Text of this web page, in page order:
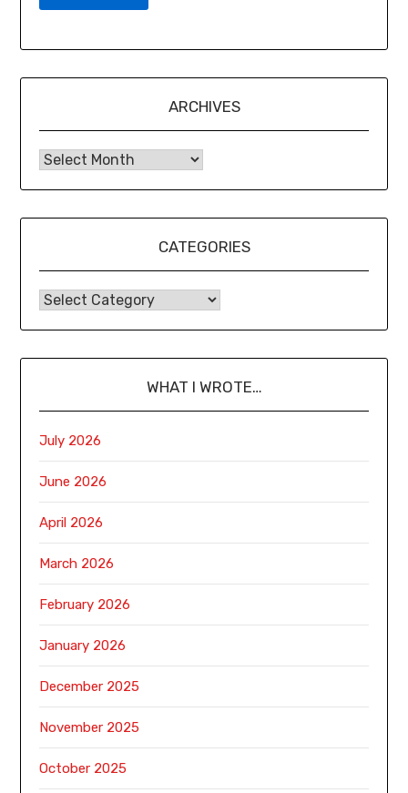
ARCHIVES
CATEGORIES
WHAT I WROTE…
July 2026
June 2026
April 2026
March 2026
February 2026
January 2026
December 2025
November 2025
October 2025